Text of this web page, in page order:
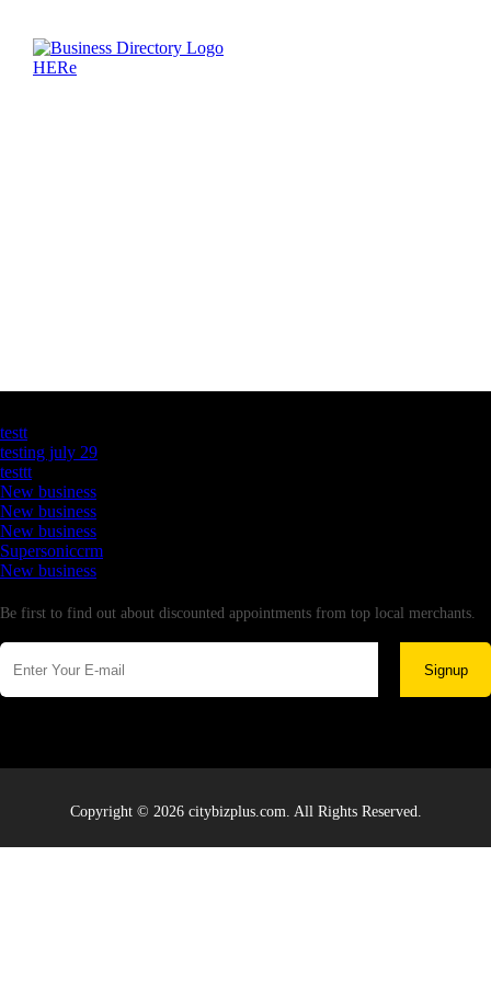
testt
testing july 29
testtt
New business
New business
New business
Supersoniccrm
New business
Be first to find out about discounted appointments from top local merchants.
Signup
Copyright © 2026 citybizplus.com. All Rights Reserved.